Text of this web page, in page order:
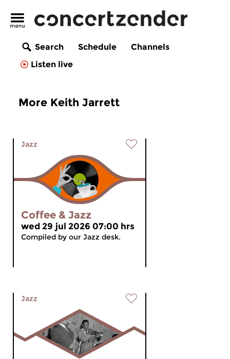
Search Schedule
Channels
Listen live
More Keith Jarrett
Jazz
Coffee & Jazz
wed 29 jul 2026 07:00 hrs
Compiled by our Jazz desk.
Jazz